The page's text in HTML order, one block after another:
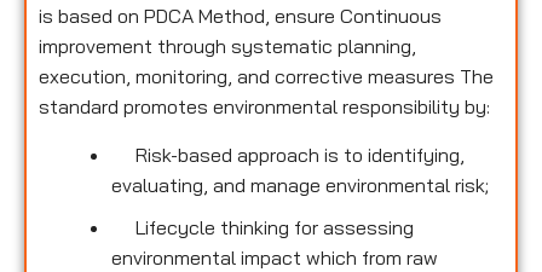
is based on PDCA Method, ensure Continuous
improvement through systematic planning,
execution, monitoring, and corrective measures The
standard promotes environmental responsibility by:
Risk-based approach is to identifying,
evaluating, and manage environmental risk;
Lifecycle thinking for assessing
environmental impact which from raw